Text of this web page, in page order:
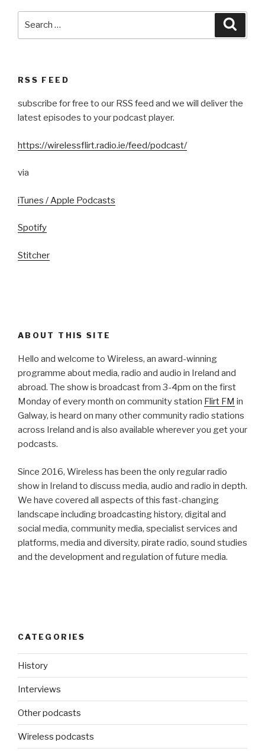
RSS FEED
subscribe for free to our RSS feed and we will deliver the
latest episodes to your podcast player.
https://wirelessflirt.radio.ie/feed/podcast/
via
iTunes / Apple Podcasts
Spotify
Stitcher
ABOUT THIS SITE
Hello and welcome to Wireless, an award-winning
programme about media, radio and audio in Ireland and
abroad. The show is broadcast from 3-4pm on the first
Monday of every month on community station Flirt FM in
Galway, is heard on many other community radio stations
across Ireland and is also available wherever you get your
podcasts.
Since 2016, Wireless has been the only regular radio
show in Ireland to discuss media, audio and radio in depth.
We have covered all aspects of this fast-changing
landscape including broadcasting history, digital and
social media, community media, specialist services and
platforms, media and diversity, pirate radio, sound studies
and the development and regulation of future media.
CATEGORIES
History
Interviews
Other podcasts
Wireless podcasts